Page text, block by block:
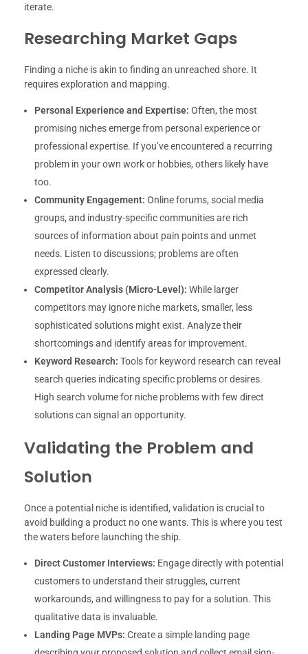
iterate.
Researching Market Gaps
Finding a niche is akin to finding an unreached shore. It
requires exploration and mapping.
Personal Experience and Expertise: Often, the most
promising niches emerge from personal experience or
professional expertise. If you’ve encountered a recurring
problem in your own work or hobbies, others likely have
too.
Community Engagement: Online forums, social media
groups, and industry-specific communities are rich
sources of information about pain points and unmet
needs. Listen to discussions; problems are often
expressed clearly.
Competitor Analysis (Micro-Level): While larger
competitors may ignore niche markets, smaller, less
sophisticated solutions might exist. Analyze their
shortcomings and identify areas for improvement.
Keyword Research: Tools for keyword research can reveal
search queries indicating specific problems or desires.
High search volume for niche problems with few direct
solutions can signal an opportunity.
Validating the Problem and
Solution
Once a potential niche is identified, validation is crucial to
avoid building a product no one wants. This is where you test
the waters before launching the ship.
Direct Customer Interviews: Engage directly with potential
customers to understand their struggles, current
workarounds, and willingness to pay for a solution. This
qualitative data is invaluable.
Landing Page MVPs: Create a simple landing page